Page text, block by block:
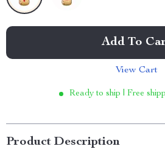
Add To
View Cart
Ready to ship | Free
Product Description